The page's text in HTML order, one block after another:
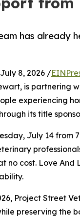
has already
July 8, 2026 /
is partnering
experiencing
its title
July 14 from
no cost. Love
Project Street
preserving the